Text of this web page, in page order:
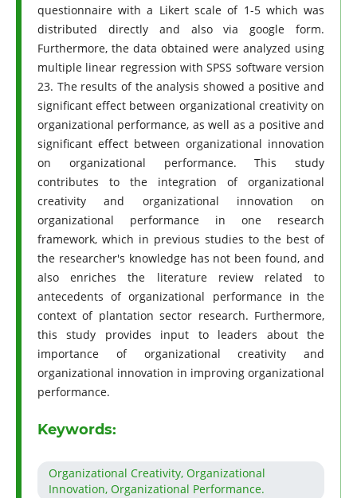
questionnaire with a Likert scale of 1-5 which was
distributed directly and also via google form.
Furthermore, the data obtained were analyzed using
multiple linear regression with SPSS software version
23. The results of the analysis showed a positive and
significant effect between organizational creativity on
organizational performance, as well as a positive and
significant effect between organizational innovation
on organizational performance. This study
contributes to the integration of organizational
creativity and organizational innovation on
organizational performance in one research
framework, which in previous studies to the best of
the researcher's knowledge has not been found, and
also enriches the literature review related to
antecedents of organizational performance in the
context of plantation sector research. Furthermore,
this study provides input to leaders about the
importance of organizational creativity and
organizational innovation in improving organizational
performance.
Keywords:
Organizational Creativity, Organizational
Innovation, Organizational Performance.